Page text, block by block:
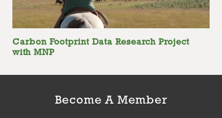
Carbon Footprint Data Research Project
with MNP
Become A Member